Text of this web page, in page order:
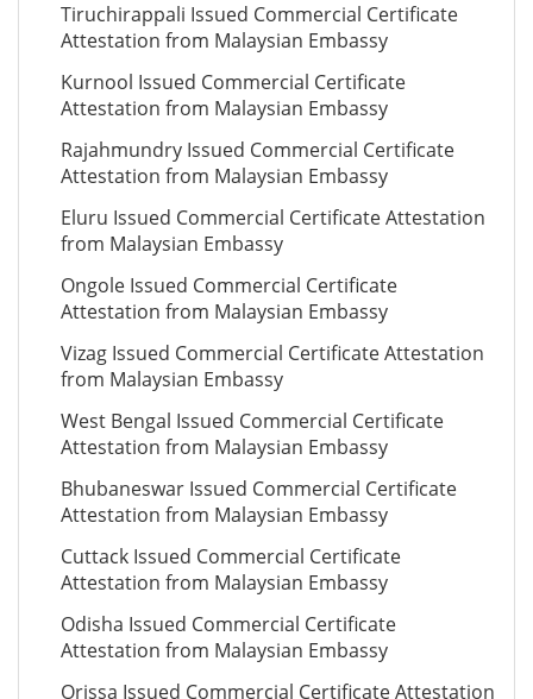
Tiruchirappali Issued Commercial Certificate
Attestation from Malaysian Embassy
Kurnool Issued Commercial Certificate
Attestation from Malaysian Embassy
Rajahmundry Issued Commercial Certificate
Attestation from Malaysian Embassy
Eluru Issued Commercial Certificate Attestation
from Malaysian Embassy
Ongole Issued Commercial Certificate
Attestation from Malaysian Embassy
Vizag Issued Commercial Certificate Attestation
from Malaysian Embassy
West Bengal Issued Commercial Certificate
Attestation from Malaysian Embassy
Bhubaneswar Issued Commercial Certificate
Attestation from Malaysian Embassy
Cuttack Issued Commercial Certificate
Attestation from Malaysian Embassy
Odisha Issued Commercial Certificate
Attestation from Malaysian Embassy
Orissa Issued Commercial Certificate Attestation